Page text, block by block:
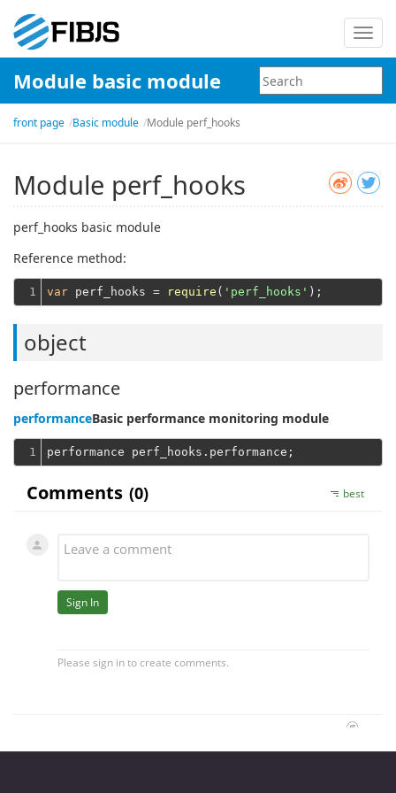
Module basic module
front page Basic module Module perf_hooks
Module perf_hooks
perf_hooks basic module
Reference method:
1 var perf_hooks = require ( 'perf_hooks'
object
performance
performanceBasic performance monitoring module
1